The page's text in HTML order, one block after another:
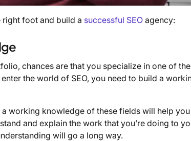
right foot and build a successful SEO agency:
chances are that you specialize in one of
the world of SEO, you need to build a
working knowledge of these fields will help
and explain the work that you’re doing to
will go a long way.